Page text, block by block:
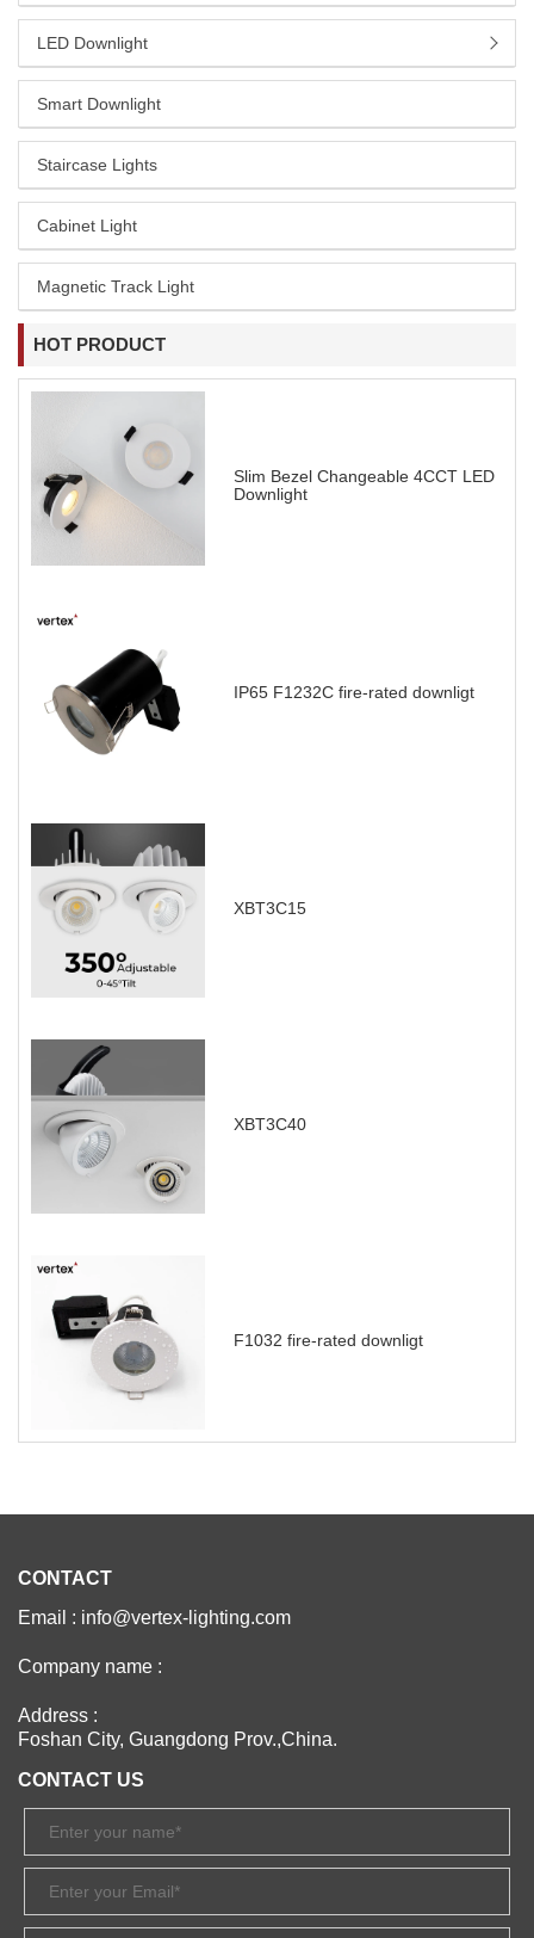
LED Downlight
Smart Downlight
Staircase Lights
Cabinet Light
Magnetic Track Light
HOT PRODUCT
Slim Bezel Changeable 4CCT LED
Downlight
IP65 F1232C fire-rated downligt
XBT3C15
XBT3C40
F1032 fire-rated downligt
CONTACT
Email : info@vertex-lighting.com
Company name :
Address :
Foshan City, Guangdong Prov.,China.
CONTACT US